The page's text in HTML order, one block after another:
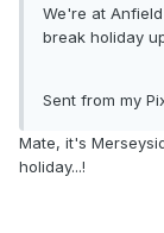
We're at
break holiday
Sent from my
Mate, it's
holiday...!